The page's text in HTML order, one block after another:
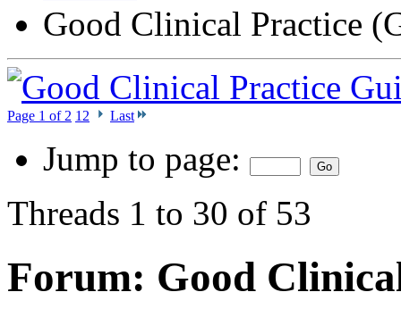
Good Clinical Practice
Page 1 of 2 1 2 Last
Jump to page:
Threads 1 to 30 of 53
Forum: Good